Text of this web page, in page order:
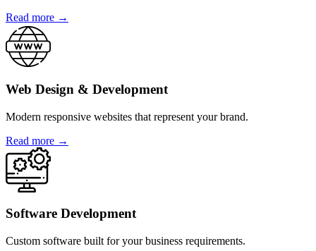
Read more →
Web Design & Development
Modern responsive websites that represent your brand.
Read more →
Software Development
Custom software built for your business requirements.